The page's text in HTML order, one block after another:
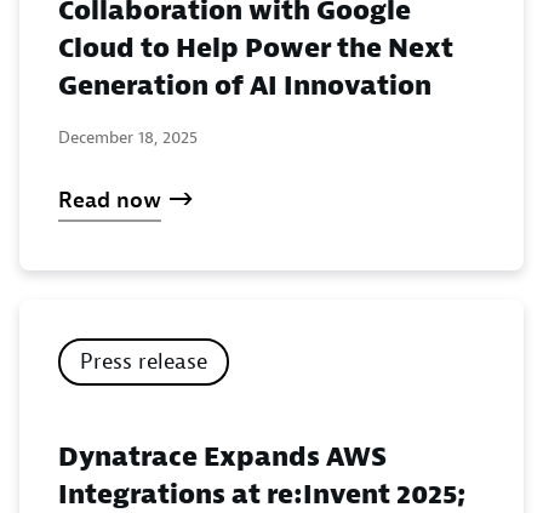
Collaboration with Google
Cloud to Help Power the Next
Generation of AI Innovation
December 18, 2025
Read now
Press release
Dynatrace Expands AWS
Integrations at re:Invent 2025;